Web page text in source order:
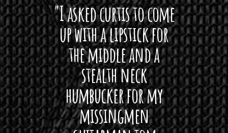
I
up
"I asked curtis to come
up with a lipstick for
the middle and a
stealth neck
humbucker for my
missingmen